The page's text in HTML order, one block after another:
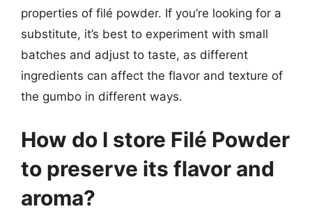
properties of filé powder. If you’re looking for a
substitute, it’s best to experiment with small
batches and adjust to taste, as different
ingredients can affect the flavor and texture of
the gumbo in different ways.
How do I store Filé Powder
to preserve its flavor and
aroma?